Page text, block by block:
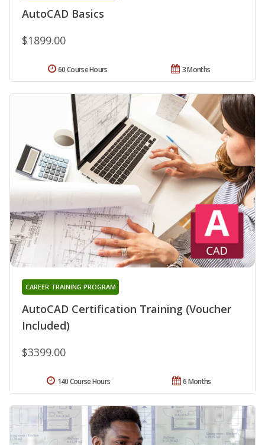
AutoCAD Basics
$1899.00
3 Months
60 Course Hours
AutoCAD Certification Training (Voucher
Included)
CAREER TRAINING PROGRAM
$3399.00
6 Months
140 Course Hours